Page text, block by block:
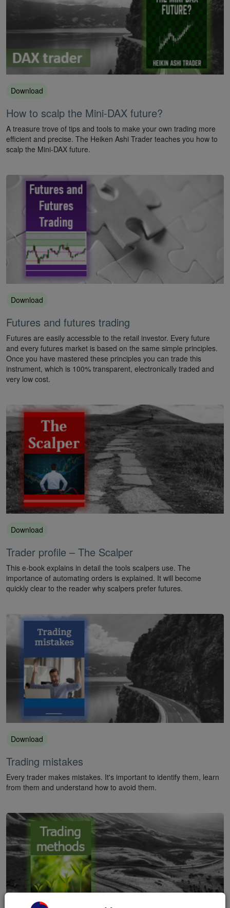
Download
How to scalp the Mini-DAX future?
A treasure trove of tips and tools to make your own trading more
efficient and precise. The Heiken Ashi Trader teaches you how to
scalp the Mini-DAX future.
Download
Futures and futures trading
Futures are easily accessible to the retail investor. Every future
and every futures market is based on the same simple principles.
Once you have mastered these principles you can trade this
instrument, which is 100% transparent, electronically traded and
very low cost.
Download
Trader profile – The Scalper
This e-book explains in detail the tools scalpers use. The
importance of automating orders is explained. It will become
quickly clear to the reader why scalpers prefer futures.
Download
Trading mistakes
Every trader makes mistakes. It's important to identify them, learn
from them and understand how to avoid them.